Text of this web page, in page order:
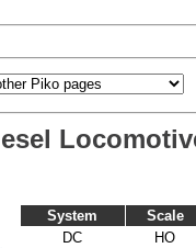
System Scale
DC
HO